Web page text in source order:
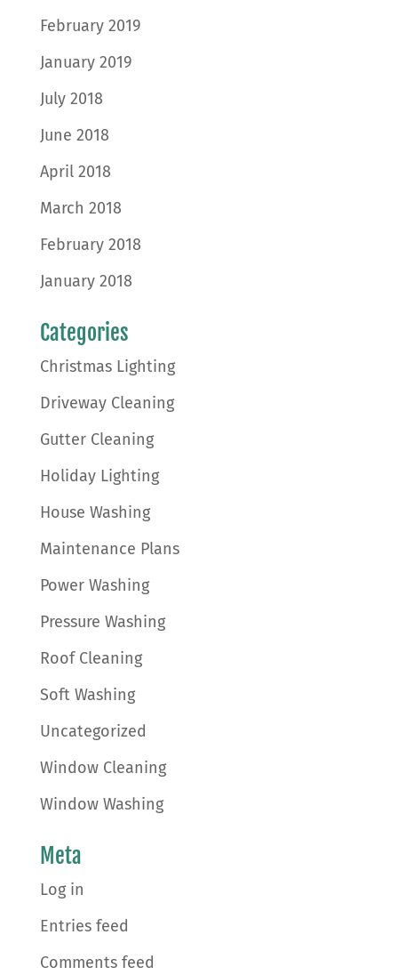
February 2019
January 2019
July 2018
June 2018
April 2018
March 2018
February 2018
January 2018
Categories
Christmas Lighting
Driveway Cleaning
Gutter Cleaning
Holiday Lighting
House Washing
Maintenance Plans
Power Washing
Pressure Washing
Roof Cleaning
Soft Washing
Uncategorized
Window Cleaning
Window Washing
Meta
Log in
Entries feed
Comments feed